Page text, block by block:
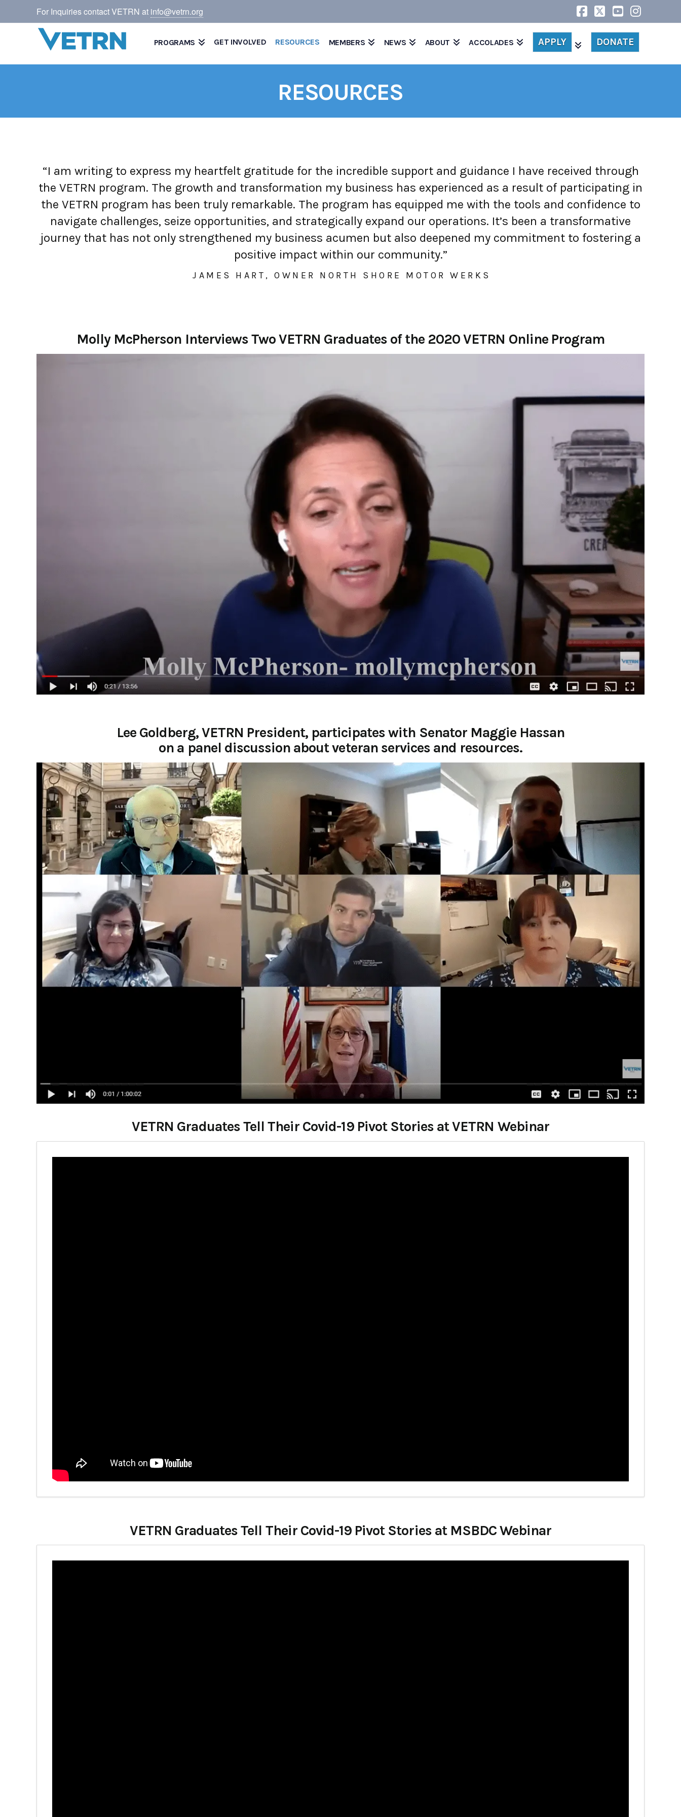
For Inquiries contact VETRN at info@vetrn.org
Facebook
X YouTube
PROGRAMS GET INVOLVED RESOURCES MEMBERS NEWS ABOUT ACCOLADES APPLY DONATE
RESOURCES
“I am writing to express my heartfelt gratitude for the incredible support and guidance I have received through
the VETRN program. The growth and transformation my business has experienced as a result of participating in
the VETRN program has been truly remarkable. The program has equipped me with the tools and confidence to
navigate challenges, seize opportunities, and strategically expand our operations. It’s been a transformative
journey that has not only strengthened my business acumen but also deepened my commitment to fostering a
positive impact within our community.”
JAMES HART, OWNER NORTH SHORE MOTOR WERKS
Molly McPherson Interviews Two VETRN Graduates of the 2020 VETRN Online Program
Lee Goldberg, VETRN President, participates with Senator Maggie Hassan
on a panel discussion about veteran services and resources.
VETRN Graduates Tell Their Covid-19 Pivot Stories at VETRN Webinar
VETRN Graduates Tell Their Covid-19 Pivot Stories at MSBDC Webinar